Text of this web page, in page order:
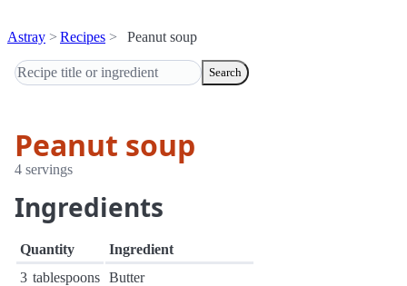
Astray Recipes Peanut soup
Search
Peanut soup
4 servings
Ingredients
Quantity
Ingredient
3 tablespoons Butter